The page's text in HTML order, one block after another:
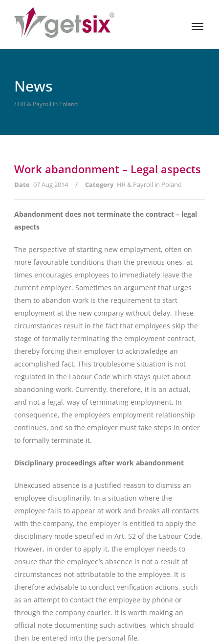
News
/ HR & Payroll in Poland
Work abandonment – Legal aspects
Date 07 Aug 2014 / Category HR & Payroll in Poland
Abandonment does not terminate the contract – legal
aspects
The perspective of starting new employment, often on
more favourable conditions than the previous ones, at
times encourages employees to immediately leave the
current employer. Sometimes an argument that urges
them to abandon work is the requirement to start
employment at the new company without delay. These
circumstances result in the fact that employees skip the
stage of formally terminating the employment contract,
thereby forcing their employer to acknowledge an
accomplished fact. This troublesome situation is not
regulated in the Labour Code which stays quiet about
abandoning work. Currently, therefore, it is an actual,
and not a legal, way of terminating employment. In
consequence, the employee’s employment relationship
continues, and so the employer must take steps in order
to formally terminate it.
Disciplinary proceedings after work abandonment
Unexcused absence is a justified reason to dismiss an
employee disciplinarily. In a situation where the
employee fails to appear at work and breaks all contacts
with the company, the employer is entitled to apply the
disciplinary mode specified in Art. 52 of the Labour Code.
However, in order to apply it, the employer needs to
ensure that the employee’s absence is not a result of
circumstances not attributable to the employee. It is
therefore advisable to conduct verification actions, such
as an attempt to contact the employee by phone or
through the company courier. It is worth making an
official note documenting such activities, which should
then be entered into the personal file.